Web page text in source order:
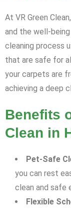
At VR Green
and the well-
cleaning process
that are safe for
your carpets are
achieving a deep
Benefits
Clean in
Pet-Safe
you can rest
clean and safe
Flexible